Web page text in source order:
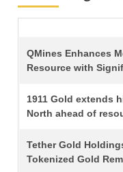
TITLE
QMines Enhances
Resource with
1911 Gold extends
North ahead of
Tether Gold
Tokenized Gold